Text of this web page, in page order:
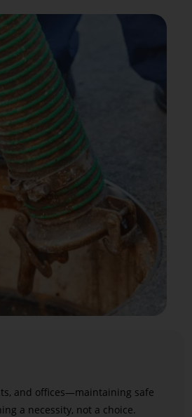
and offices—maintaining safe
a necessity, not a choice.